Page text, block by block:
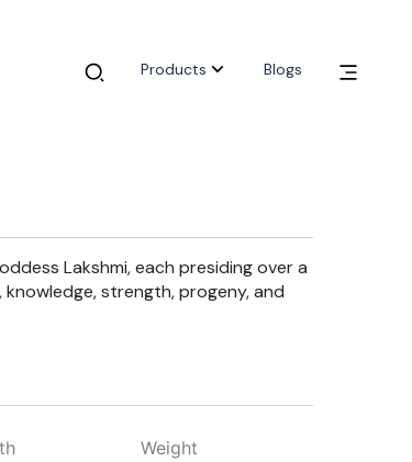
Products Blogs
Lakshmi, each presiding over a
strength, progeny, and
Weight